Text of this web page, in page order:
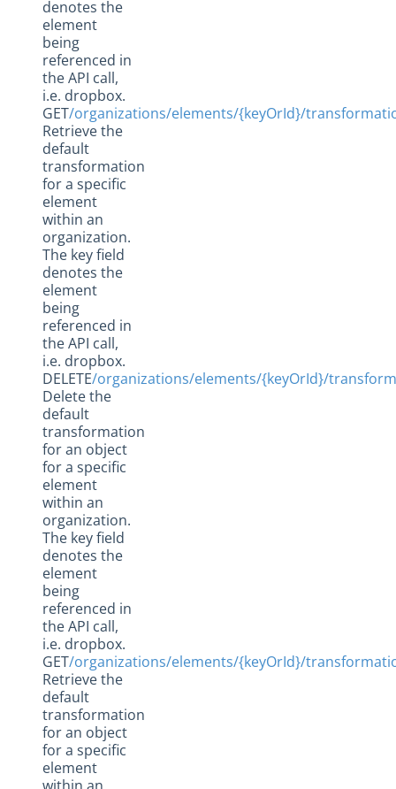
denotes the
element
being
referenced in
the API call,
i.e. dropbox.
GET/organizations/elements/{keyOrId}/
Retrieve the
default
transformation
for a specific
element
within an
organization.
The key field
denotes the
element
being
referenced in
the API call,
i.e. dropbox.
DELETE/organizations/elements/{keyOrId}/
Delete the
default
transformation
for an object
for a specific
element
within an
organization.
The key field
denotes the
element
being
referenced in
the API call,
i.e. dropbox.
GET/organizations/elements/{keyOrId}/
Retrieve the
default
transformation
for an object
for a specific
element